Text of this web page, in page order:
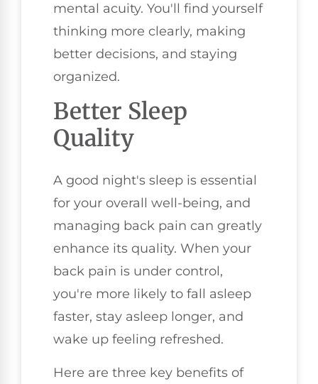
mental acuity. You'll find yourself
thinking more clearly, making
better decisions, and staying
organized.
Better Sleep
Quality
A good night's sleep is essential
for your overall well-being, and
managing back pain can greatly
enhance its quality. When your
back pain is under control,
you're more likely to fall asleep
faster, stay asleep longer, and
wake up feeling refreshed.
Here are three key benefits of